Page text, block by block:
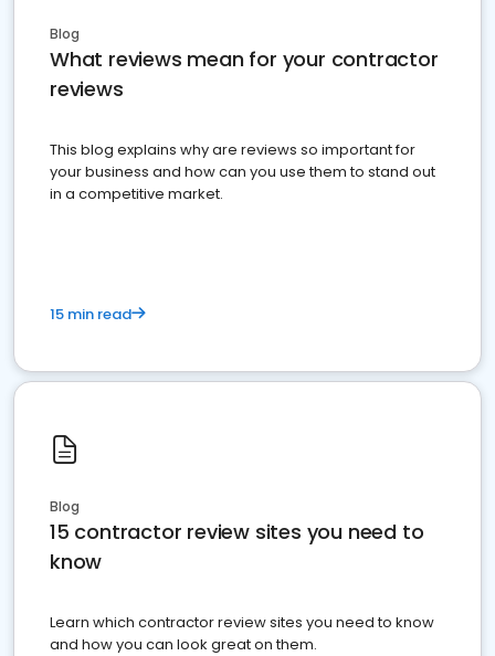
Blog
What reviews mean for your contractor
reviews
This blog explains why are reviews so important for
your business and how can you use them to stand out
in a competitive market.
15 min read
Blog
15 contractor review sites you need to
know
Learn which contractor review sites you need to know
and how you can look great on them.